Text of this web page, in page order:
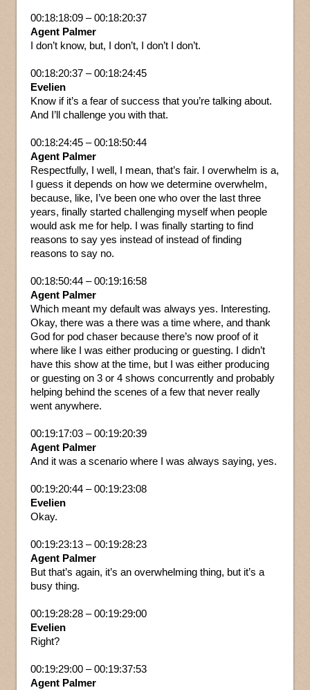
00:18:18:09 – 00:18:20:37
Agent Palmer
I don’t know, but, I don’t, I don’t I don’t.
00:18:20:37 – 00:18:24:45
Evelien
Know if it’s a fear of success that you’re talking about.
And I’ll challenge you with that.
00:18:24:45 – 00:18:50:44
Agent Palmer
Respectfully, I well, I mean, that’s fair. I overwhelm is a,
I guess it depends on how we determine overwhelm,
because, like, I’ve been one who over the last three
years, finally started challenging myself when people
would ask me for help. I was finally starting to find
reasons to say yes instead of instead of finding
reasons to say no.
00:18:50:44 – 00:19:16:58
Agent Palmer
Which meant my default was always yes. Interesting.
Okay, there was a there was a time where, and thank
God for pod chaser because there’s now proof of it
where like I was either producing or guesting. I didn’t
have this show at the time, but I was either producing
or guesting on 3 or 4 shows concurrently and probably
helping behind the scenes of a few that never really
went anywhere.
00:19:17:03 – 00:19:20:39
Agent Palmer
And it was a scenario where I was always saying, yes.
00:19:20:44 – 00:19:23:08
Evelien
Okay.
00:19:23:13 – 00:19:28:23
Agent Palmer
But that’s again, it’s an overwhelming thing, but it’s a
busy thing.
00:19:28:28 – 00:19:29:00
Evelien
Right?
00:19:29:00 – 00:19:37:53
Agent Palmer